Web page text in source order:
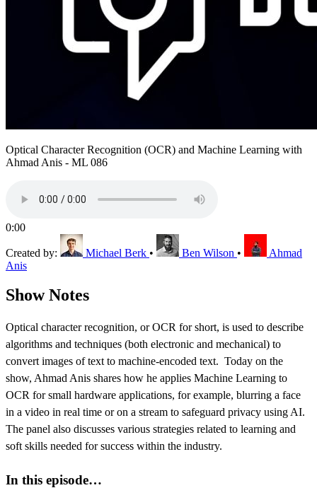
Optical Character Recognition (OCR) and Machine Learning with
Ahmad Anis - ML 086
0:00
Created by: Michael Berk • Ben Wilson •
Ahmad
Anis
Show Notes
Optical character recognition, or OCR for short, is used to describe
algorithms and techniques (both electronic and mechanical) to
convert images of text to machine-encoded text. Today on the
show, Ahmad Anis shares how he applies Machine Learning to
OCR for small hardware applications, for example, blurring a face
in a video in real time or on a stream to safeguard privacy using AI.
The panel also discusses various strategies related to learning and
soft skills needed for success within the industry.
In this episode…